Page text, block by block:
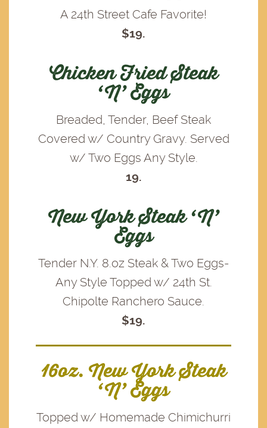
A 24th Street Cafe Favorite!
$19.
Chicken Fried Steak
‘N’ Eggs
Breaded, Tender, Beef Steak
Covered w/ Country Gravy. Served
w/ Two Eggs Any Style.
19.
New York Steak ‘N’
Eggs
Tender N.Y. 8.oz Steak & Two Eggs-
Any Style Topped w/ 24th St.
Chipolte Ranchero Sauce.
$19.
16oz. New York Steak
‘N’ Eggs
Topped w/ Homemade Chimichurri